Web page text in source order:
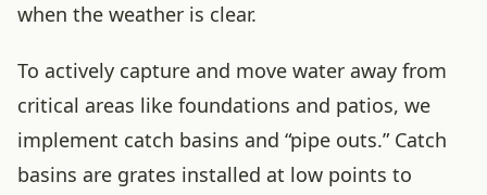
when the weather is clear.
To actively capture and move water away from
critical areas like foundations and patios, we
implement catch basins and “pipe outs.” Catch
basins are grates installed at low points to